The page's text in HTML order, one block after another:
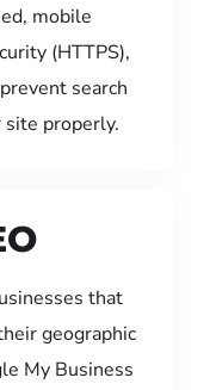
mobile
(HTTPS),
search
properly.
that
geographic
My Business